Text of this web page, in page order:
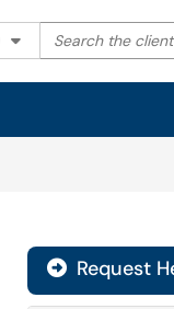
Filter your search
Search the
Request